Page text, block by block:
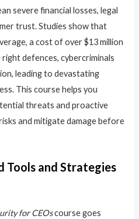
severe financial losses, legal
trust. Studies show that
a cost of over $13 million
defences, cybercriminals
leading to devastating
This course helps you
threats and proactive
and mitigate damage before
Tools and Strategies
for CEOscourse goes